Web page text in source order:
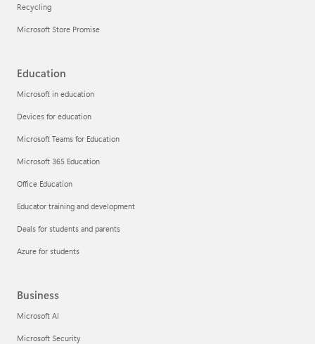
Recycling
Microsoft Store Promise
Education
Microsoft in education
Devices for education
Microsoft Teams for Education
Microsoft 365 Education
Office Education
Educator training and development
Deals for students and parents
Azure for students
Business
Microsoft AI
Microsoft Security